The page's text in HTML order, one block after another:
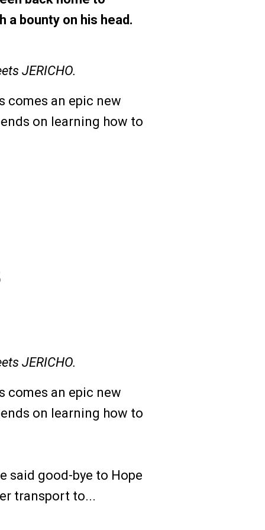
a bounty on his head.
JERICHO.
comes an epic new
on learning how to
JERICHO.
comes an epic new
on learning how to
said good-bye to Hope
transport to...